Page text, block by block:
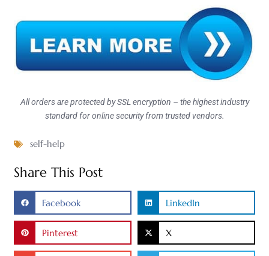
All orders are protected by SSL encryption – the highest industry
standard for online security from trusted vendors.
self-help
Share This Post
Facebook LinkedIn
Pinterest X